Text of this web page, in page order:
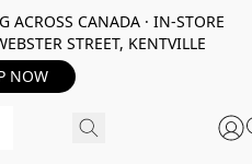
ACROSS CANADA · IN-STORE
STREET, KENTVILLE
NOW